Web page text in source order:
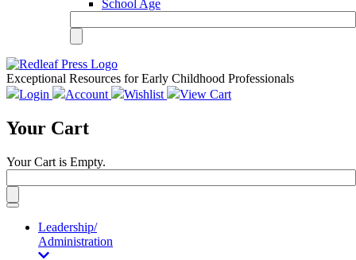
School Age
Exceptional Resources for Early Childhood Professionals
Login
Account Wishlist View Cart
Your Cart
Your Cart is Empty.
Toggle
navigationLeadership/
Administration